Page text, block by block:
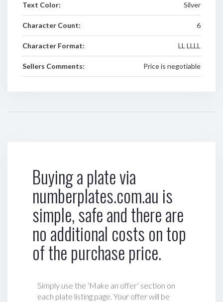
Text Color: Silver
Character Count: 6
Character Format: LL LLLL
Sellers Comments: Price is negotiable
Buying a plate via
numberplates.com.au is
simple, safe and there are
no additional costs on top
of the purchase price.
Simply use the ‘Make an offer’ section on
each plate listing page. Your offer will be